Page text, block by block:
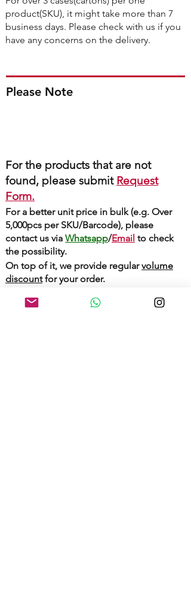
product(SKU), it might take more than 7
business days. Please check with us if you
have any concerns on the delivery.
Please Note
For the products that are not
found, please submit Request
Form.
For a better unit price in bulk (e.g. Over
5,000pcs per SKU/Barcode), please
contact us via Whatsapp/Email to check
the possibility.
On top of it, we provide regularvolume
discountfor your order.